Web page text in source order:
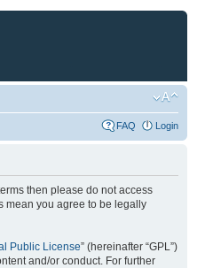
FAQ Login
then please do not access
mean you agree to be legally
Public License” (hereinafter “GPL”)
and/or conduct. For further